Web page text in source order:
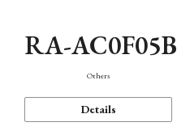
RA-AC0F05B
Others
Details